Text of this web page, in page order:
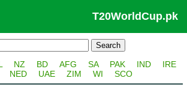
T20WorldCup.pk
NZ BD AFG SA PAK IND
IRE
NED UAE ZIM WI SCO